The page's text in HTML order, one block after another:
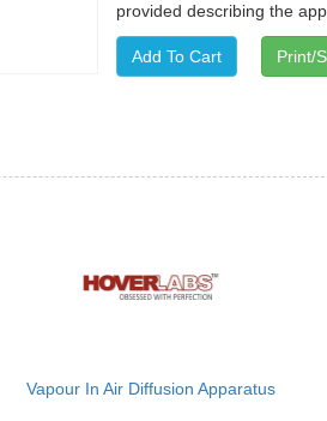
provided describing the
Print/
Vapour In Air Diffusion Apparatus